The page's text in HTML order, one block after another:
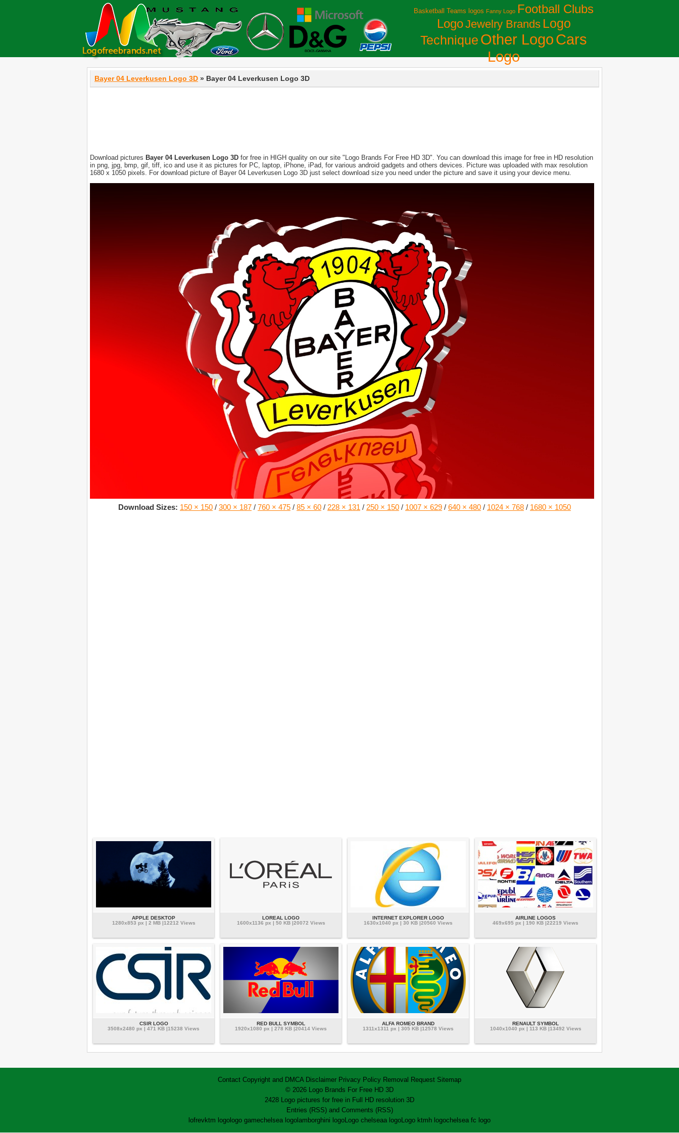
Basketball Teams logos Fanny Logo Football Clubs
LogoJewelry Brands Logo
Technique Other LogoСars
Logo
Bayer 04 Leverkusen Logo 3D » Bayer 04 Leverkusen Logo 3D
Download pictures Bayer 04 Leverkusen Logo 3D for free in HIGH quality on our site "Logo Brands For Free HD 3D". You can download this image for free in HD resolution
in png, jpg, bmp, gif, tiff, ico and use it as pictures for PC, laptop, iPhone, iPad, for various android gadgets and others devices. Picture was uploaded with max resolution
1680 x 1050 pixels. For download picture of Bayer 04 Leverkusen Logo 3D just select download size you need under the picture and save it using your device menu.
Download Sizes: 150 × 150 / 300 × 187 / 760 × 475 / 85 × 60 / 228 × 131 / 250 × 150 / 1007 × 629 / 640 × 480 / 1024 × 768 / 1680 × 1050
APPLE DESKTOP
1280x853 px | 2 MB |12212 Views
LOREAL LOGO
1600x1136 px | 50 KB |20072 Views
INTERNET EXPLORER LOGO
1630x1040 px | 30 KB |20560 Views
AIRLINE LOGOS
469x695 px | 190 KB |22219 Views
CSIR LOGO
3508x2480 px | 471 KB |15238 Views
RED BULL SYMBOL
1920x1080 px | 278 KB |20414 Views
ALFA ROMEO BRAND
1311x1311 px | 305 KB |12578 Views
RENAULT SYMBOL
1040x1040 px | 113 KB |13492 Views
Contact Copyright and DMCA Disclaimer Privacy Policy Removal Request Sitemap
© 2026 Logo Brands For Free HD 3D
2428 Logo pictures for free in Full HD resolution 3D
Entries (RSS)and Comments (RSS)
lofrevktm logo logo gamechelsea logo lamborghini logoLogo chelseaa logoLogo ktm h logochelsea fc logo